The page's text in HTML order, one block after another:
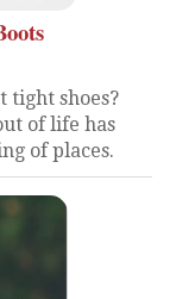
tight shoes?
of life has
of places.